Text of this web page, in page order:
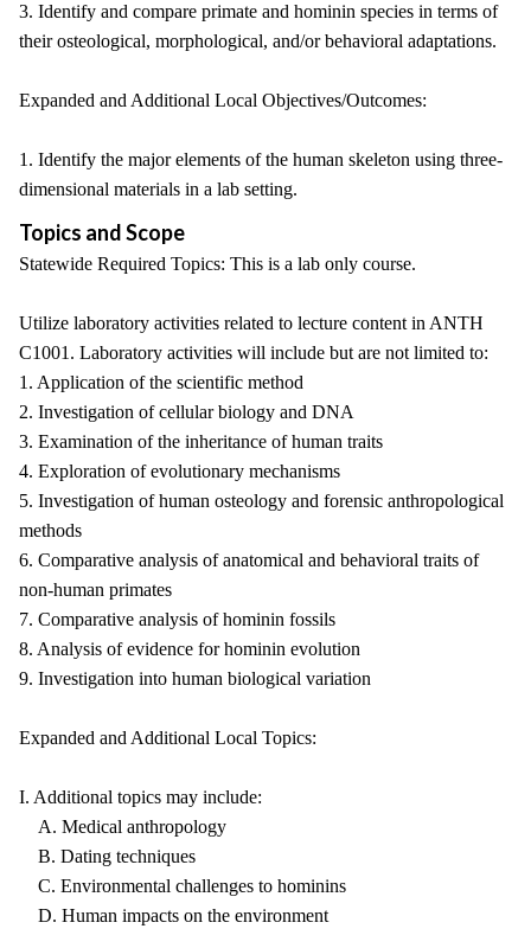
3. Identify and compare primate and hominin species in terms of
their osteological, morphological, and/or behavioral adaptations.
Expanded and Additional Local Objectives/Outcomes:
1. Identify the major elements of the human skeleton using three-
dimensional materials in a lab setting.
Topics and Scope
Statewide Required Topics: This is a lab only course.
Utilize laboratory activities related to lecture content in ANTH
C1001. Laboratory activities will include but are not limited to:
1. Application of the scientific method
2. Investigation of cellular biology and DNA
3. Examination of the inheritance of human traits
4. Exploration of evolutionary mechanisms
5. Investigation of human osteology and forensic anthropological
methods
6. Comparative analysis of anatomical and behavioral traits of
non-human primates
7. Comparative analysis of hominin fossils
8. Analysis of evidence for hominin evolution
9. Investigation into human biological variation
Expanded and Additional Local Topics:
I. Additional topics may include:
A. Medical anthropology
B. Dating techniques
C. Environmental challenges to hominins
D. Human impacts on the environment